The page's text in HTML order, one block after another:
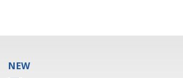
NEW